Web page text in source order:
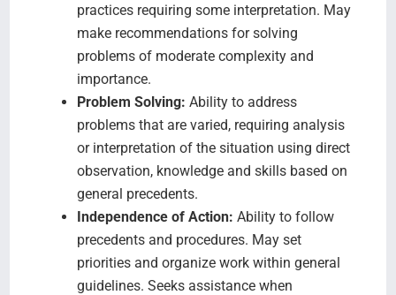
practices requiring some interpretation. May
make recommendations for solving
problems of moderate complexity and
importance.
Problem Solving: Ability to address
problems that are varied, requiring analysis
or interpretation of the situation using direct
observation, knowledge and skills based on
general precedents.
Independence of Action: Ability to follow
precedents and procedures. May set
priorities and organize work within general
guidelines. Seeks assistance when